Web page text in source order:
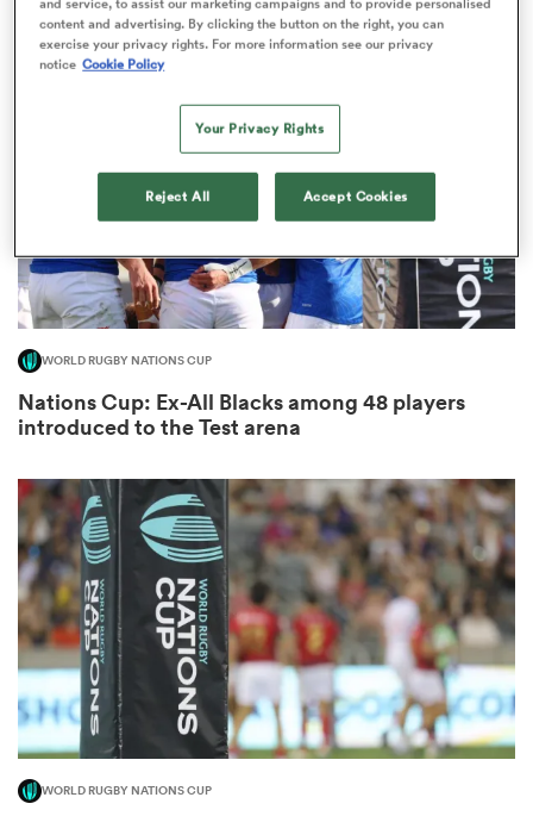
8
WORLD RUGBY NATIONS CUP
Nations Cup: Ex-All Blacks among 48 players
introduced to the Test arena
WORLD RUGBY NATIONS CUP
content and advertising. By clicking the button on the right, you can
exercise your privacy rights. For more information see our privacy
notice Cookie Policy
Your Privacy Rights
Reject All Accept Cookies